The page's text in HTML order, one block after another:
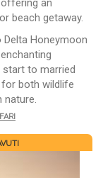
an
beach getaway.
Honeymoon
to married
for both wildlife
nature.